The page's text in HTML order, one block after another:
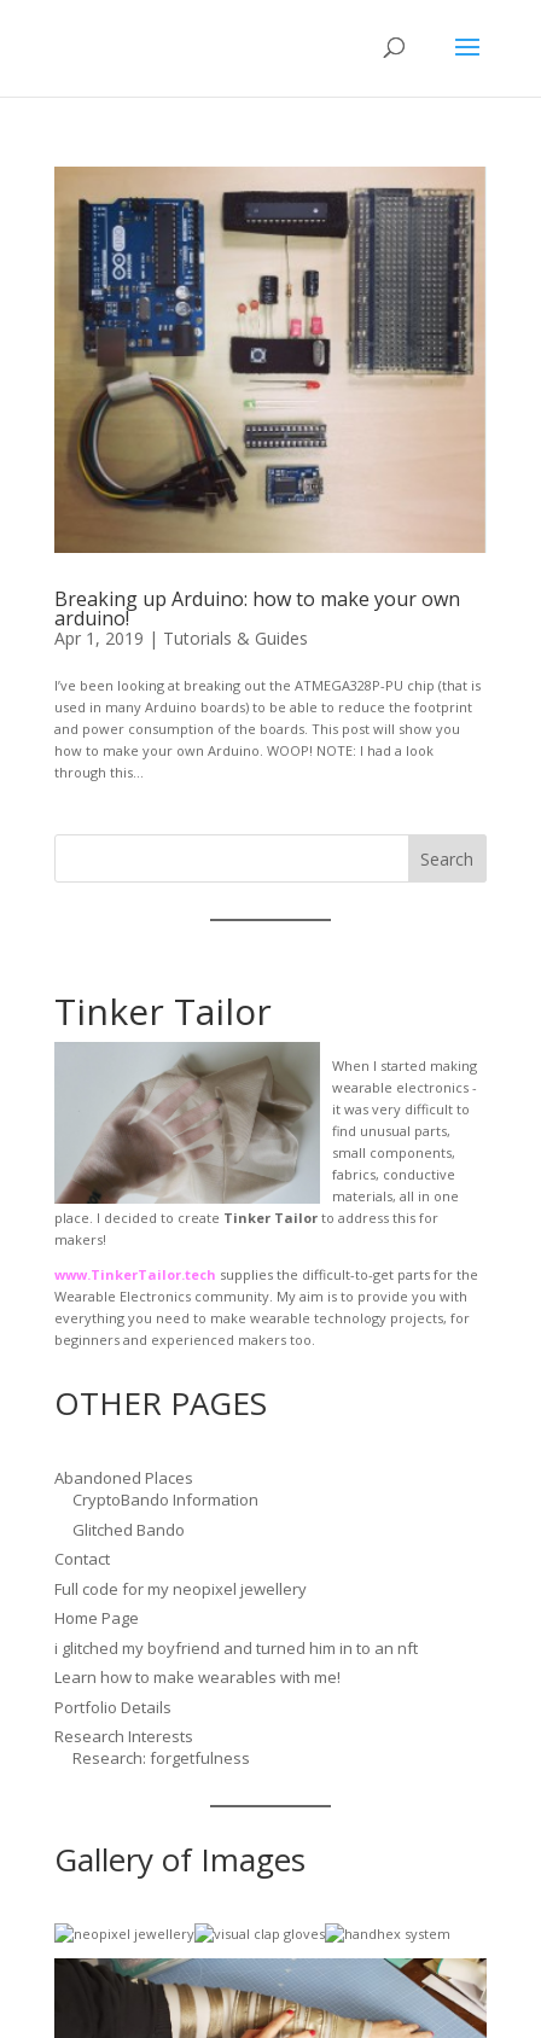
Breaking up Arduino: how to make your own
arduino!
Apr 1, 2019 | Tutorials & Guides
I’ve been looking at breaking out the ATMEGA328P-PU chip (that is
used in many Arduino boards) to be able to reduce the footprint
and power consumption of the boards. This post will show you
how to make your own Arduino. WOOP! NOTE: I had a look
through this...
Search
Tinker Tailor
When I started making
wearable electronics -
it was very difficult to
find unusual parts,
small components,
fabrics, conductive
materials, all in one
place. I decided to create Tinker Tailorto address this for
makers!
www.TinkerTailor.tech supplies the difficult-to-get parts for the
Wearable Electronics community. My aim is to provide you with
everything you need to make wearable technology projects, for
beginners and experienced makers too.
OTHER PAGES
Abandoned Places
CryptoBando Information
Glitched Bando
Contact
Full code for my neopixel jewellery
Home Page
i glitched my boyfriend and turned him in to an nft
Learn how to make wearables with me!
Portfolio Details
Research Interests
Research: forgetfulness
Gallery of Images